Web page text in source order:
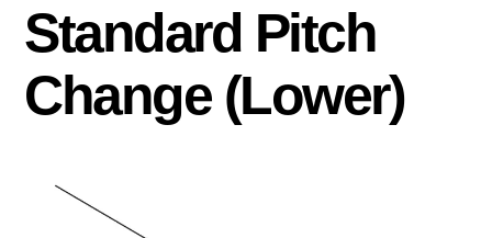
Standard Pitch
Change (Lower)